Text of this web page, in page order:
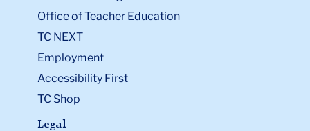
Office of Teacher Education
TC NEXT
Employment
Accessibility First
TC Shop
Legal